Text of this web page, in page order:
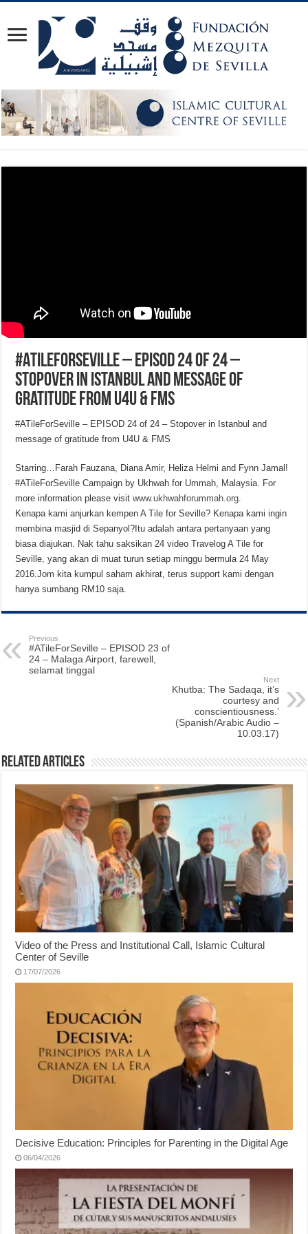
#ATileForSeville – EPISOD 24 of 24 –
Stopover in Istanbul and message of
gratitude from U4U & FMS
#ATileForSeville – EPISOD 24 of 24 – Stopover in Istanbul and
message of gratitude from U4U & FMS
Starring…Farah Fauzana, Diana Amir, Heliza Helmi and Fynn Jamal!
#ATileForSeville Campaign by Ukhwah for Ummah, Malaysia. For
more information please visitwww.ukhwahforummah.org
Kenapa kami anjurkan kempen A Tile for Seville? Kenapa kami ingin
membina masjid di Sepanyol?Itu adalah antara pertanyaan yang
biasa diajukan. Nak tahu saksikan 24 video Travelog A Tile for
Seville, yang akan di muat turun setiap minggu bermula 24 May
2016.Jom kita kumpul saham akhirat, terus support kami dengan
hanya sumbang RM10 saja.
Previous
#ATileForSeville – EPISOD 23 of
24 – Malaga Airport, farewell,
selamat tinggal
Next
Khutba: The Sadaqa, it’s
courtesy and
conscientiousness.’
(Spanish/Arabic Audio –
10.03.17)
Related Articles
Video of the Press and Institutional Call, Islamic Cultural
Center of Seville
17/07/2026
Decisive Education: Principles for Parenting in the Digital Age
06/04/2026